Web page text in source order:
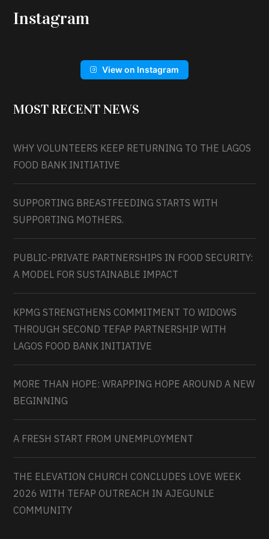
Instagram
View on Instagram
MOST RECENT NEWS
WHY VOLUNTEERS KEEP RETURNING TO THE LAGOS
FOOD BANK INITIATIVE
SUPPORTING BREASTFEEDING STARTS WITH
SUPPORTING MOTHERS.
PUBLIC-PRIVATE PARTNERSHIPS IN FOOD SECURITY:
A MODEL FOR SUSTAINABLE IMPACT
KPMG STRENGTHENS COMMITMENT TO WIDOWS
THROUGH SECOND TEFAP PARTNERSHIP WITH
LAGOS FOOD BANK INITIATIVE
MORE THAN HOPE: WRAPPING HOPE AROUND A NEW
BEGINNING
A FRESH START FROM UNEMPLOYMENT
THE ELEVATION CHURCH CONCLUDES LOVE WEEK
2026 WITH TEFAP OUTREACH IN AJEGUNLE
COMMUNITY